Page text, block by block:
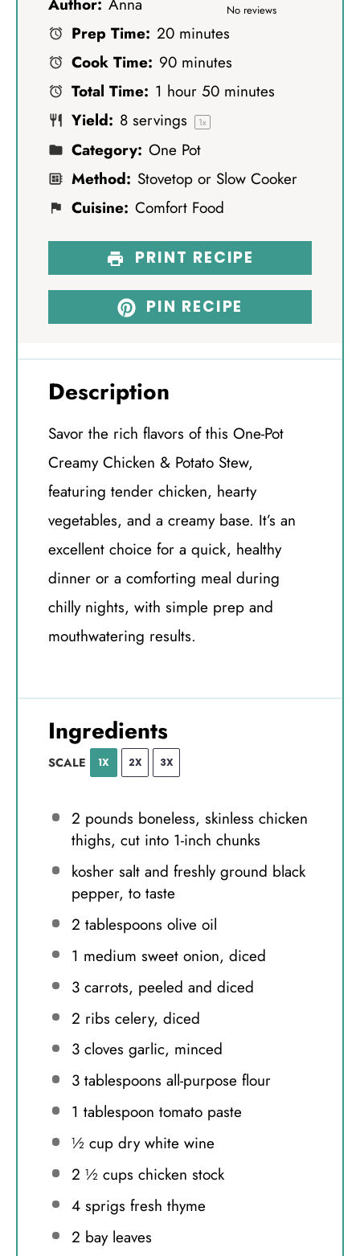
S
S
r
S
r
No reviews
Prep Time: 20 minutes
Cook Time: 90 minutes
Total Time: 1 hour 50 minutes
Yield: 8 servings 1x
Category: One Pot
Method: Stovetop or Slow Cooker
Cuisine: Comfort Food
PRINT RECIPE
PIN RECIPE
Description
Savor the rich flavors of this One-Pot
Creamy Chicken & Potato Stew,
featuring tender chicken, hearty
vegetables, and a creamy base. It’s an
excellent choice for a quick, healthy
dinner or a comforting meal during
chilly nights, with simple prep and
mouthwatering results.
Ingredients
SCALE 1X 2X 3X
2 pounds boneless, skinless chicken
thighs, cut into 1-inch chunks
kosher salt and freshly ground black
pepper, to taste
2 tablespoons olive oil
1 medium sweet onion, diced
3carrots, peeled and diced
2 ribs celery, diced
3cloves garlic, minced
3 tablespoons all-purpose flour
1 tablespoon tomato paste
½ cupdry white wine
2 ½ cups chicken stock
4sprigs fresh thyme
2 bay leaves